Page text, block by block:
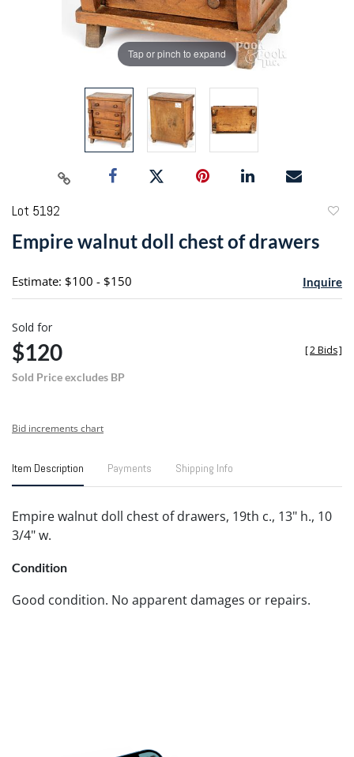
Tap or pinch to expand
Lot 5192
Empire walnut doll chest of drawers
Estimate: $100 - $150 Inquire
Sold for
$120
Sold Price excludes BP
[2 Bids]
Bid increments chart
Item Description Payments Shipping Info
Empire walnut doll chest of drawers, 19th c., 13" h., 10
3/4" w.
Condition
Good condition. No apparent damages or repairs.